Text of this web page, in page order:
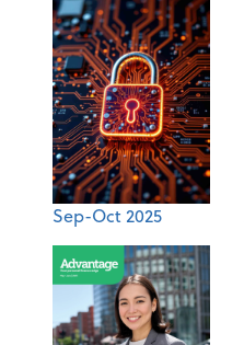
Sep-Oct 2025